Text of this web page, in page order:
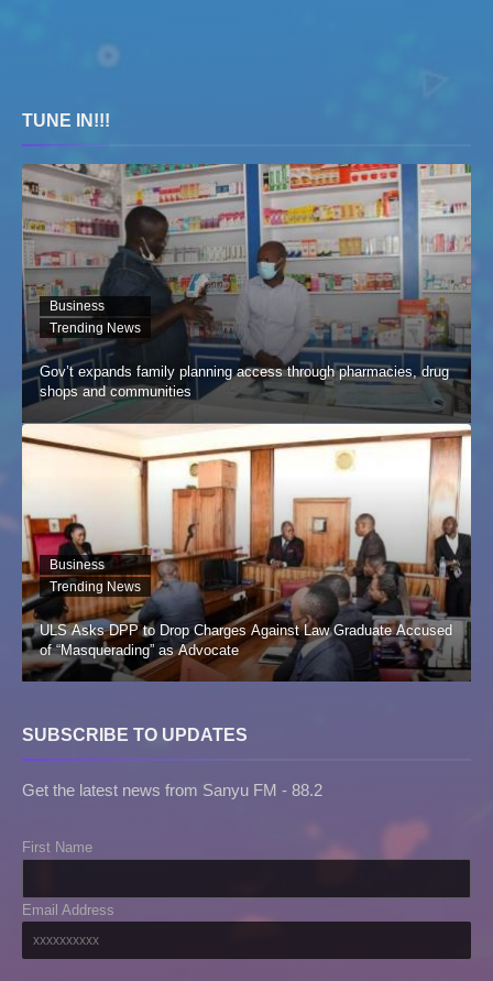
TUNE IN!!!
Business
Trending News
Gov’t expands family planning access through pharmacies, drug
shops and communities
Business
Trending News
ULS Asks DPP to Drop Charges Against Law Graduate Accused
of “Masquerading” as Advocate
SUBSCRIBE TO UPDATES
Get the latest news from Sanyu FM - 88.2
First Name
Email Address